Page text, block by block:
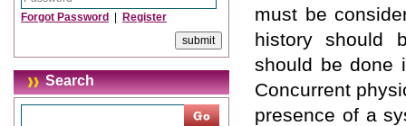
Forgot Password Register
Search
must be
history should
should be done
Concurrent
presence of a